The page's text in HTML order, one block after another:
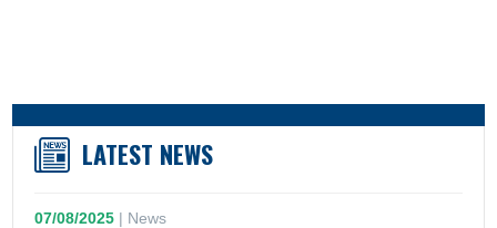
LATEST NEWS
07/08/2025 | News